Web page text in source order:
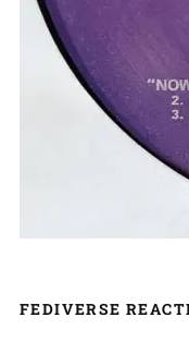
FEDIVERSE